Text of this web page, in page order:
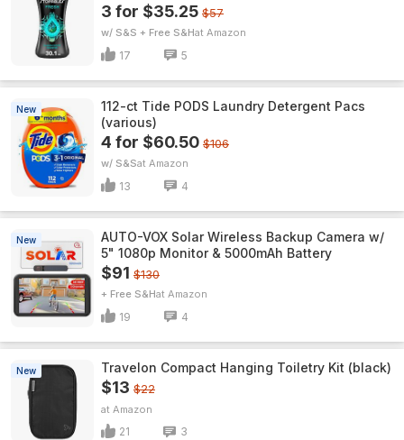
3 for $35.25 $57
w/ S&S + Free S&H Amazon
17 5
New
112-ct Tide PODS Laundry Detergent Pacs
(various)
4 for $60.50 $106
w/ S&S Amazon
13 4
New
AUTO-VOX Solar Wireless Backup Camera w/
5" 1080p Monitor & 5000mAh Battery
$91 $130
+ Free S&H Amazon
19 4
New Travelon Compact Hanging Toiletry Kit (black)
$13 $22
Amazon
21 3